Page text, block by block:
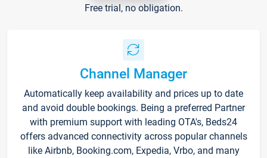
Free trial, no obligation.
Channel Manager
Automatically keep availability and prices up to date
and avoid double bookings. Being a preferred Partner
with premium support with leading OTA's, Beds24
offers advanced connectivity across popular channels
like Airbnb, Booking.com, Expedia, Vrbo, and many